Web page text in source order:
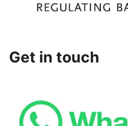
Get in touch